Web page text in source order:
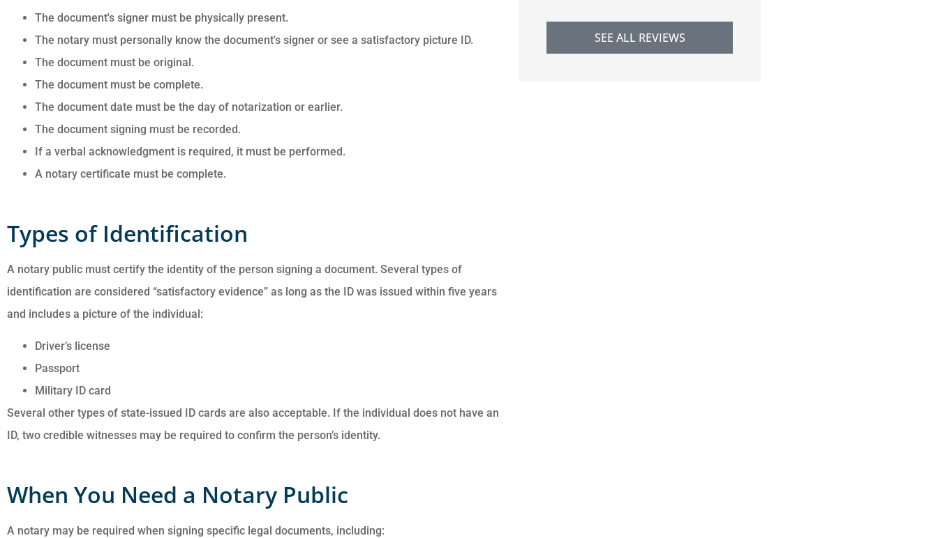
The document's signer must be physically present.
The notary must personally know the document's signer or see a satisfactory picture ID.
The document must be original.
The document must be complete.
The document date must be the day of notarization or earlier.
The document signing must be recorded.
If a verbal acknowledgment is required, it must be performed.
A notary certificate must be complete.
Types of Identification
A notary public must certify the identity of the person signing a document. Several types of
identification are considered “satisfactory evidence” as long as the ID was issued within five years
and includes a picture of the individual:
Driver’s license
Passport
Military ID card
Several other types of state-issued ID cards are also acceptable. If the individual does not have an
ID, two credible witnesses may be required to confirm the person’s identity.
When You Need a Notary Public
A notary may be required when signing specific legal documents, including:
SEE ALL REVIEWS